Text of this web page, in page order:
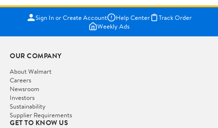
Sign In or Create Account Help Center
Track Order
Weekly Ads
OUR COMPANY
About Walmart
Careers
Newsroom
Investors
Sustainability
Supplier Requirements
GET TO KNOW US